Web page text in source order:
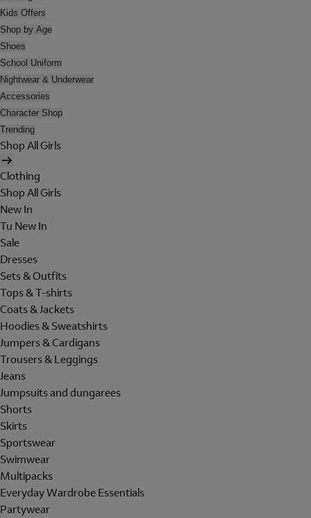
Kids Offers
Shop by Age
Shoes
School Uniform
Nightwear & Underwear
Accessories
Character Shop
Trending
Shop All Girls
Clothing
Shop All Girls
New In
Tu New In
Sale
Dresses
Sets & Outfits
Tops & T-shirts
Coats & Jackets
Hoodies & Sweatshirts
Jumpers & Cardigans
Trousers & Leggings
Jeans
Jumpsuits and dungarees
Shorts
Skirts
Sportswear
Swimwear
Multipacks
Everyday Wardrobe Essentials
Partywear